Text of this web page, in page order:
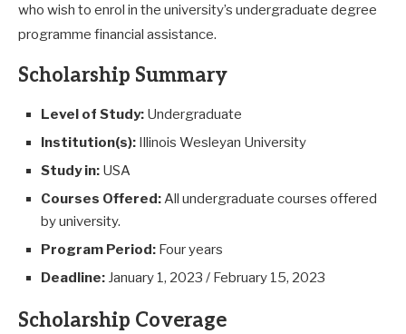
who wish to enrol in the university’s undergraduate degree
programme financial assistance.
Scholarship Summary
Level of Study: Undergraduate
Institution(s): Illinois Wesleyan University
Study in: USA
Courses Offered:All undergraduate courses offered
by university.
Program Period: Four years
Deadline: January 1, 2023 / February 15, 2023
Scholarship Coverage